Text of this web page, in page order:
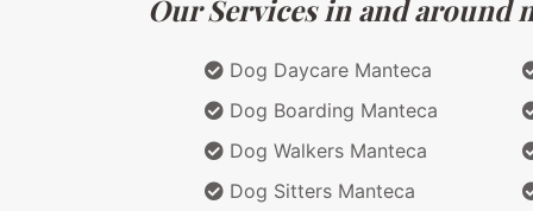
Our Services in and around
Dog Daycare Manteca
Dog Boarding Manteca
Dog Walkers Manteca
Dog Sitters Manteca